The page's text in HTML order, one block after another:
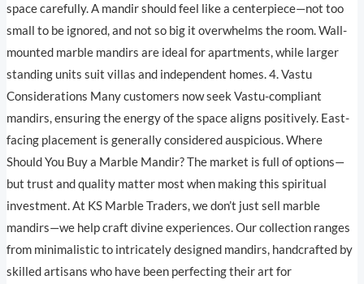
space carefully. A mandir should feel like a centerpiece—not too
small to be ignored, and not so big it overwhelms the room. Wall-
mounted marble mandirs are ideal for apartments, while larger
standing units suit villas and independent homes. 4. Vastu
Considerations Many customers now seek Vastu-compliant
mandirs, ensuring the energy of the space aligns positively. East-
facing placement is generally considered auspicious. Where
Should You Buy a Marble Mandir? The market is full of options—
but trust and quality matter most when making this spiritual
investment. At KS Marble Traders, we don’t just sell marble
mandirs—we help craft divine experiences. Our collection ranges
from minimalistic to intricately designed mandirs, handcrafted by
skilled artisans who have been perfecting their art for